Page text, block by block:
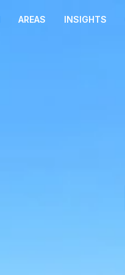
AREAS INSIGHTS